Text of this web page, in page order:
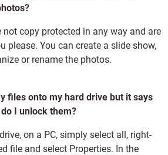
not copy protected in any way and are
please. You can create a slide show,
or rename the photos.
files onto my hard drive but it says
I unlock them?
on a PC, simply select all, right-
file and select Properties. In the